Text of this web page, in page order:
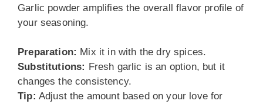
Garlic powder amplifies the overall flavor profile of
your seasoning.
Preparation: Mix it in with the dry spices.
Substitutions: Fresh garlic is an option, but it
changes the consistency.
Tip: Adjust the amount based on your love for